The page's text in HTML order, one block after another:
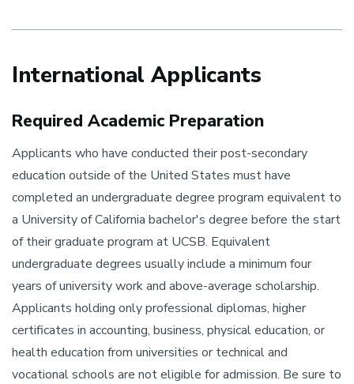
International Applicants
Required Academic Preparation
Applicants who have conducted their post-secondary
education outside of the United States must have
completed an undergraduate degree program equivalent to
a University of California bachelor's degree before the start
of their graduate program at UCSB. Equivalent
undergraduate degrees usually include a minimum four
years of university work and above-average scholarship.
Applicants holding only professional diplomas, higher
certificates in accounting, business, physical education, or
health education from universities or technical and
vocational schools are not eligible for admission. Be sure to